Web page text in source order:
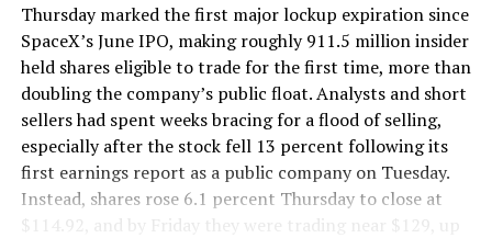
Thursday marked the first major lockup expiration since
SpaceX’s June IPO, making roughly 911.5 million insider
held shares eligible to trade for the first time, more than
doubling the company’s public float. Analysts and short
sellers had spent weeks bracing for a flood of selling,
especially after the stock fell 13 percent following its
first earnings report as a public company on Tuesday.
Instead, shares rose 6.1 percent Thursday to close at
$114.92, and by Friday they were trading near $129, up